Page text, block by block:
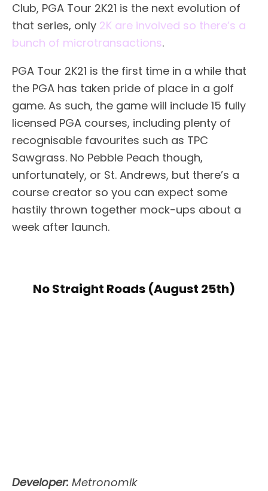
Club, PGA Tour 2K21 is the next evolution of
that series, only 2K are involved so there’s a
bunch of microtransactions.
PGA Tour 2K21 is the first time in a while that
the PGA has taken pride of place in a golf
game. As such, the game will include 15 fully
licensed PGA courses, including plenty of
recognisable favourites such as TPC
Sawgrass. No Pebble Peach though,
unfortunately, or St. Andrews, but there’s a
course creator so you can expect some
hastily thrown together mock-ups about a
week after launch.
No Straight Roads (August 25th)
Developer: Metronomik